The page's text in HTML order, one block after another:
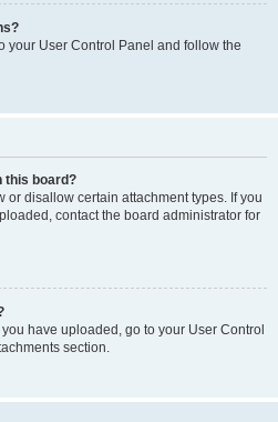
your User Control Panel and follow the
this board?
or disallow certain attachment types. If you
contact the board administrator for
have uploaded, go to your User Control
section.